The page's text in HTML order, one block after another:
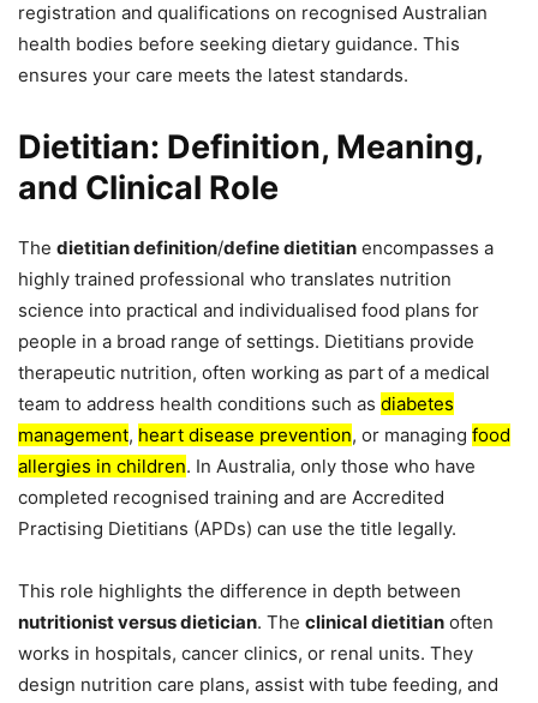
registration and qualifications on recognised Australian
health bodies before seeking dietary guidance. This
ensures your care meets the latest standards.
Dietitian: Definition, Meaning,
and Clinical Role
The dietitian definition/define dietitian encompasses a
highly trained professional who translates nutrition
science into practical and individualised food plans for
people in a broad range of settings. Dietitians provide
therapeutic nutrition, often working as part of a medical
team to address health conditions such as diabetes
management, heart disease prevention, or managing food
allergies in children. In Australia, only those who have
completed recognised training and are Accredited
Practising Dietitians (APDs) can use the title legally.
This role highlights the difference in depth between
nutritionist versus dietician. The clinical dietitian often
works in hospitals, cancer clinics, or renal units. They
design nutrition care plans, assist with tube feeding, and